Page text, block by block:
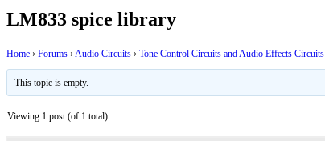
LM833 spice library
Home › Forums ›Audio Circuits › Tone Control Circuits and Audio Effects Circuits
This topic is empty.
Viewing 1 post (of 1 total)